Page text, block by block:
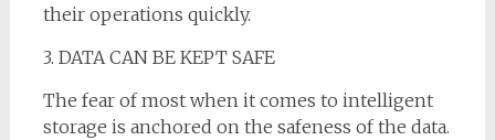
their operations quickly.
3. DATA CAN BE KEPT SAFE
The fear of most when it comes to intelligent
storage is anchored on the safeness of the data.